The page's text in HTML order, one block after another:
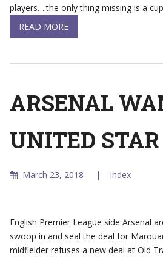
players….the only thing missing is a
READ MORE
ARSENAL
UNITED STAR
March 23, 2018 index
English Premier League side Arsenal
swoop in and seal the deal for
midfielder refuses a new deal at Old